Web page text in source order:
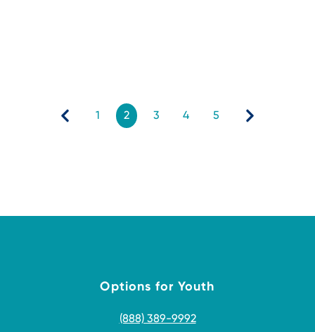
1 2 3 4 5
Options for Youth
(888) 389-9992